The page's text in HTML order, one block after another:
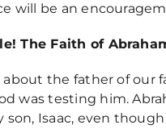
will be an
The Faith of
about the father of our
was testing him.
son, Isaac, even